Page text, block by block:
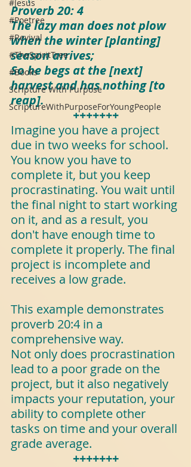
#Jesus
#Poetree
#Revival
#TheSpiritTree
#Books
Scripture With Purpose
ScriptureWithPurposeForYoungPeople
Proverb 20: 4
The lazy man does not plow
when the winter [planting]
season arrives;
So he begs at the [next]
harvest and has nothing [to
reap].
+++++++
Imagine you have a project
due in two weeks for school.
You know you have to
complete it, but you keep
procrastinating. You wait until
the final night to start working
on it, and as a result, you
don't have enough time to
complete it properly. The final
project is incomplete and
receives a low grade.
This example demonstrates
proverb 20:4 in a
comprehensive way.
Not only does procrastination
lead to a poor grade on the
project, but it also negatively
impacts your reputation, your
ability to complete other
tasks on time and your overall
grade average.
+++++++